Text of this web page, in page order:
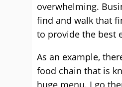
overwhelming.
find and walk that
to provide the best
As an example,
food chain that is
huge menu. I go